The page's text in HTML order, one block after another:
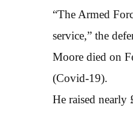
“The Armed
service,” the
Moore died on
(Covid-19).
He raised